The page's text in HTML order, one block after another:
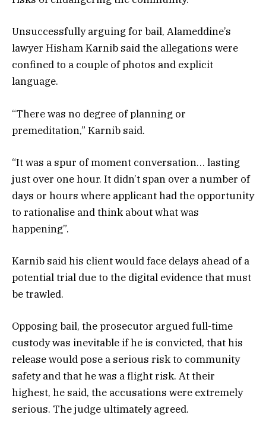
Unsuccessfully arguing for bail, Alameddine’s
lawyer Hisham Karnib said the allegations were
confined to a couple of photos and explicit
language.
“There was no degree of planning or
premeditation,” Karnib said.
“It was a spur of moment conversation… lasting
just over one hour. It didn’t span over a number of
days or hours where applicant had the opportunity
to rationalise and think about what was
happening”.
Karnib said his client would face delays ahead of a
potential trial due to the digital evidence that must
be trawled.
Opposing bail, the prosecutor argued full-time
custody was inevitable if he is convicted, that his
release would pose a serious risk to community
safety and that he was a flight risk. At their
highest, he said, the accusations were extremely
serious. The judge ultimately agreed.